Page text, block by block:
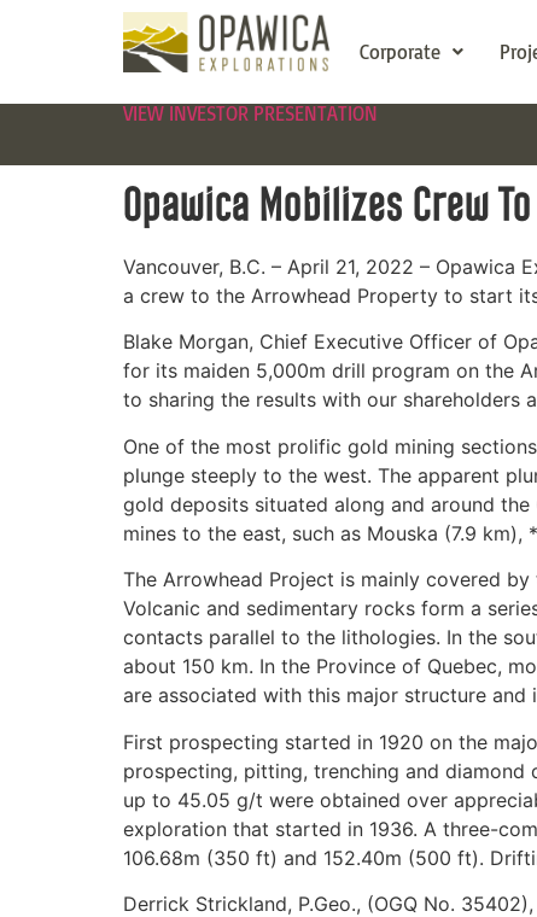
Corporate
VIEW INVESTOR PRESENTATION
Opawica Mobilizes Crew
Vancouver, B.C. – April 21, 2022 – Opawica
a crew to the Arrowhead Property to start
Blake Morgan, Chief Executive Officer of
for its maiden 5,000m drill program on the
to sharing the results with our shareholders
One of the most prolific gold mining
plunge steeply to the west. The apparent
gold deposits situated along and around
mines to the east, such as Mouska (7.9
The Arrowhead Project is mainly covered
Volcanic and sedimentary rocks form a
contacts parallel to the lithologies. In the
about 150 km. In the Province of Quebec,
are associated with this major structure and
First prospecting started in 1920 on the
prospecting, pitting, trenching and
up to 45.05 g/t were obtained over
exploration that started in 1936. A three-
106.68m (350 ft) and 152.40m (500 ft).
Derrick Strickland, P.Geo., (OGQ No.